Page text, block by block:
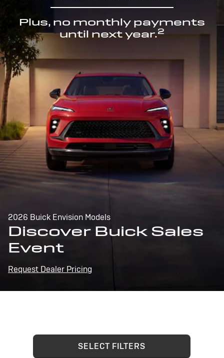
Plus, no monthly payments
until next year.2
2026 Buick Envision Models
Discover Buick Sales
Event
Request Dealer Pricing
SELECT FILTERS